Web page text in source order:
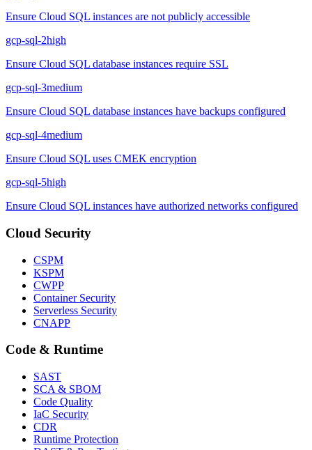
Ensure Cloud SQL instances are not publicly accessible
gcp-sql-2high
Ensure Cloud SQL database instances require SSL
gcp-sql-3medium
Ensure Cloud SQL database instances have backups configured
gcp-sql-4medium
Ensure Cloud SQL uses CMEK encryption
gcp-sql-5high
Ensure Cloud SQL instances have authorized networks configured
Cloud Security
CSPM
KSPM
CWPP
Container Security
Serverless Security
CNAPP
Code & Runtime
SAST
SCA & SBOM
Code Quality
IaC Security
CDR
Runtime Protection